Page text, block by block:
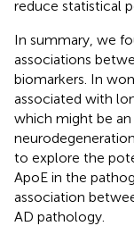
reduce statistical
In summary, we
associations
biomarkers. In
associated with
which might be
to explore the
ApoE in the
association
AD pathology.